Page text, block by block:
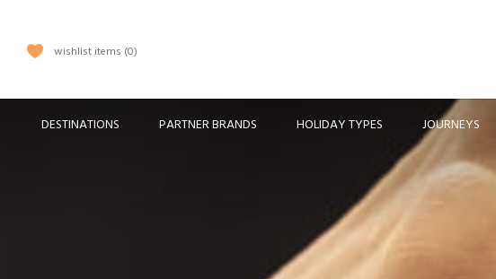
wishlist items 0
DESTINATIONS PARTNER BRANDS HOLIDAY TYPES JOURNEYS